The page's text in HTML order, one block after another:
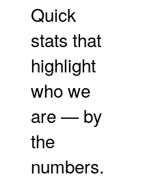
Quick
stats that
highlight
who we
are — by
the
numbers.